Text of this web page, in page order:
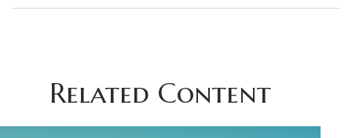
Related Content